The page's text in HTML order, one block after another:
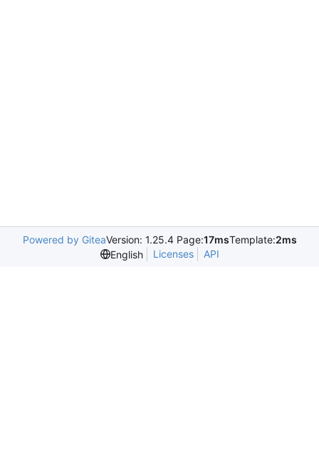
Powered by GiteaVersion: 1.25.4 Page:17msTemplate:2ms
English
Licenses API